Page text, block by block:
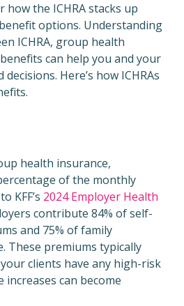
the ICHRA stacks up
options. Understanding
ICHRA, group health
can help you and your
Here’s how ICHRAs
health insurance,
of the monthly
KFF’s 2024 Employer Health
contribute 84% of self-
and 75% of family
These premiums typically
clients have any high-risk
can become